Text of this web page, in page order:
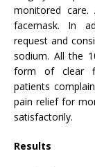
monitored care.
facemask. In
request and
sodium. All the
form of clear
patients
pain relief for
satisfactorily.
Results